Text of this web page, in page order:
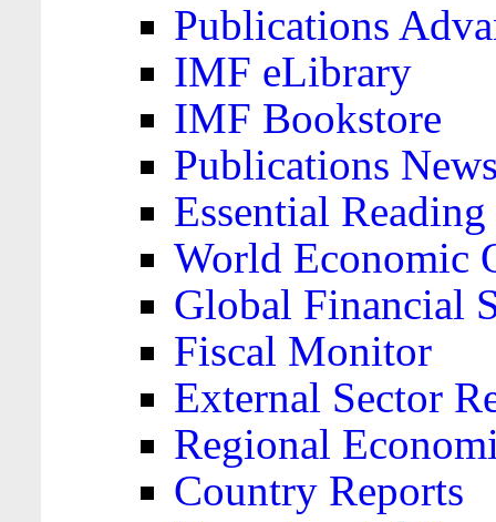
Publications
IMF eLibrary
IMF Bookstore
Publications
Essential
World Economic
Global Financial
Fiscal Monitor
External Sector
Regional
Country Reports